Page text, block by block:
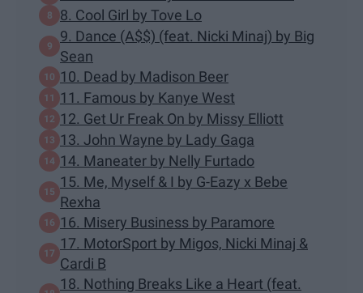
8. Cool Girl by Tove Lo
9. Dance (A$$) (feat. Nicki Minaj) by Big
Sean
10. Dead by Madison Beer
11. Famous by Kanye West
12. Get Ur Freak On by Missy Elliott
13. John Wayne by Lady Gaga
14. Maneater by Nelly Furtado
15. Me, Myself & I by G-Eazy x Bebe
Rexha
16. Misery Business by Paramore
17. MotorSport by Migos, Nicki Minaj &
Cardi B
18. Nothing Breaks Like a Heart (feat.